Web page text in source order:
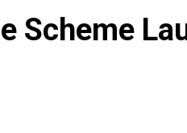
Scheme